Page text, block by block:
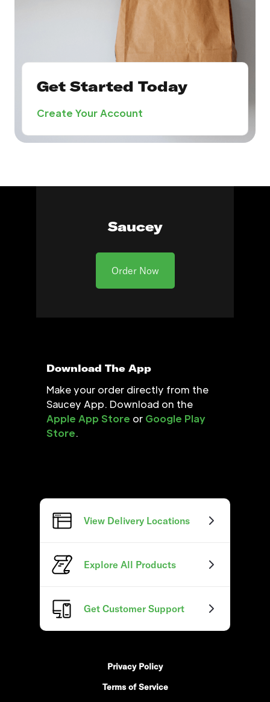
Get Started Today
Create Your Account
Saucey
Order Now
Download The App
Make your order directly from the
Saucey App. Download on the
Apple App Store or Google Play
Store.
View Delivery Locations
Explore All Products
Get Customer Support
Privacy Policy
Terms of Service